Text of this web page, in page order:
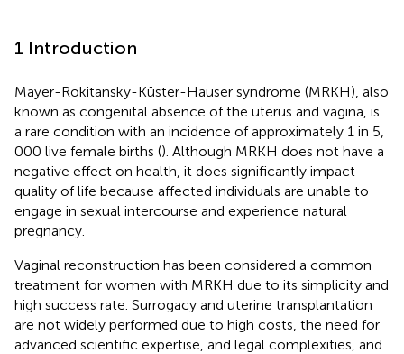
1 Introduction
Mayer-Rokitansky-Küster-Hauser syndrome (MRKH), also
known as congenital absence of the uterus and vagina, is
a rare condition with an incidence of approximately 1 in 5,
000 live female births (). Although MRKH does not have a
negative effect on health, it does significantly impact
quality of life because affected individuals are unable to
engage in sexual intercourse and experience natural
pregnancy.
Vaginal reconstruction has been considered a common
treatment for women with MRKH due to its simplicity and
high success rate. Surrogacy and uterine transplantation
are not widely performed due to high costs, the need for
advanced scientific expertise, and legal complexities, and